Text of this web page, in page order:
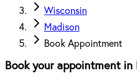
Wisconsin
Madison
Book Appointment
Book your appointment in